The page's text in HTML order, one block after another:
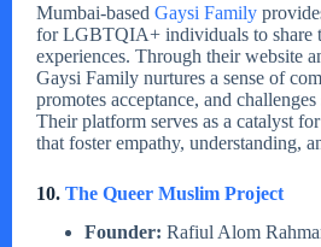
Mumbai-based Gaysi Family
for LGBTQIA+ individuals to share
experiences. Through their website
Gaysi Family nurtures a sense of
promotes acceptance, and challenges
Their platform serves as a catalyst
that foster empathy, understanding,
10. The Queer Muslim Project
Founder: Rafiul Alom